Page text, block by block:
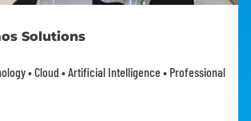
Solutions
• Cloud • Artificial Intelligence • Professional